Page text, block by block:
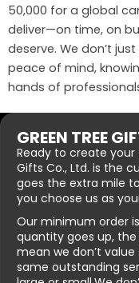
50,000 for a global
deliver—on time, on
deserve. We don’t
peace of mind,
hands of
GREEN TREE
Ready to create your
Gifts Co., Ltd. is the
goes the extra mile
you choose us as
Our minimum order
quantity goes up, the
mean we don’t
same outstanding